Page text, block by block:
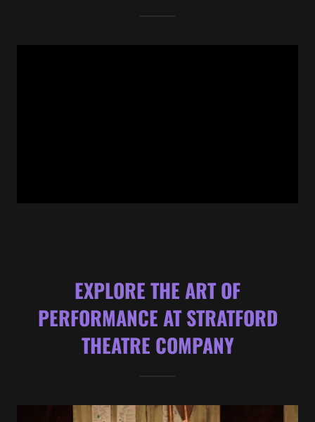
EXPLORE THE ART OF
PERFORMANCE AT STRATFORD
THEATRE COMPANY